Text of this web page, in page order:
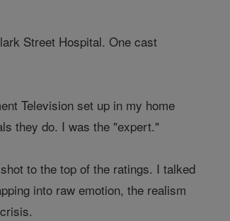
Street Hospital. One cast
Television set up in my home
they do. I was the "expert."
to the top of the ratings. I talked
into raw emotion, the realism